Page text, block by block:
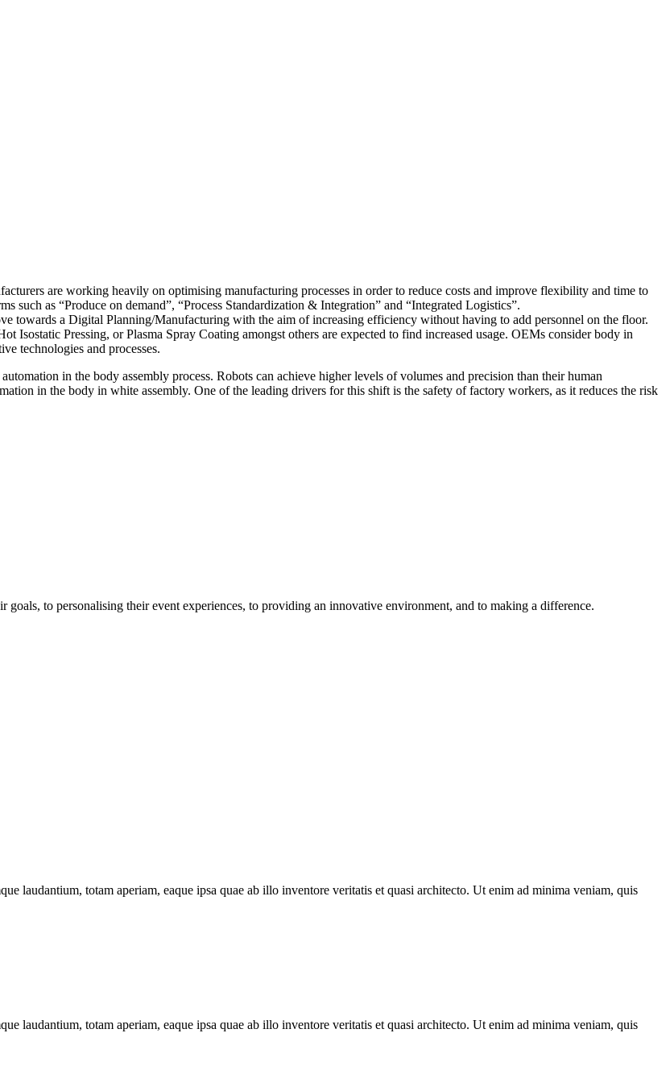
are working heavily on optimising manufacturing processes in order to reduce costs and improve flexibility and time to
as “Produce on demand”, “Process Standardization & Integration” and “Integrated Logistics”.
towards a Digital Planning/Manufacturing with the aim of increasing efficiency without having to add personnel on the floor.
Isostatic Pressing, or Plasma Spray Coating amongst others are expected to find increased usage. OEMs consider body in
technologies and processes.
in the body assembly process. Robots can achieve higher levels of volumes and precision than their human
in the body in white assembly. One of the leading drivers for this shift is the safety of factory workers, as it reduces the risk
to personalising their event experiences, to providing an innovative environment, and to making a difference.
laudantium, totam aperiam, eaque ipsa quae ab illo inventore veritatis et quasi architecto. Ut enim ad minima veniam, quis
laudantium, totam aperiam, eaque ipsa quae ab illo inventore veritatis et quasi architecto. Ut enim ad minima veniam, quis